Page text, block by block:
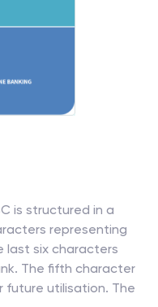
is structured in a
representing
last six characters
The fifth character
future utilisation. The